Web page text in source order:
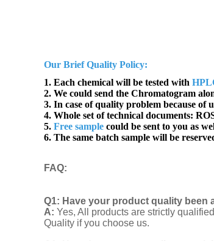
Our Brief Quality Policy:
1. Each chemical will be tested with
2. We could send the Chromatogram
3. In case of quality problem because of
4. Whole set of technical documents:
5. Free sample could be sent to you as
6. The same batch sample will be
FAQ:
Q1: Have your product quality been
A: Yes, All products are strictly
Quality if you choose us.